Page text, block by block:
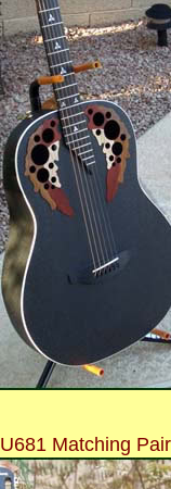
U681 Matching